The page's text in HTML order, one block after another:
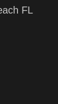
FL